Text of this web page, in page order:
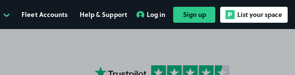
Fleet Accounts Help & Support Log in Sign up List your space
YourParkingSpace on Trustpilot